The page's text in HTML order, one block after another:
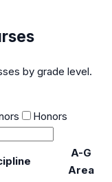
by grade level.
Honors
A-G
Area